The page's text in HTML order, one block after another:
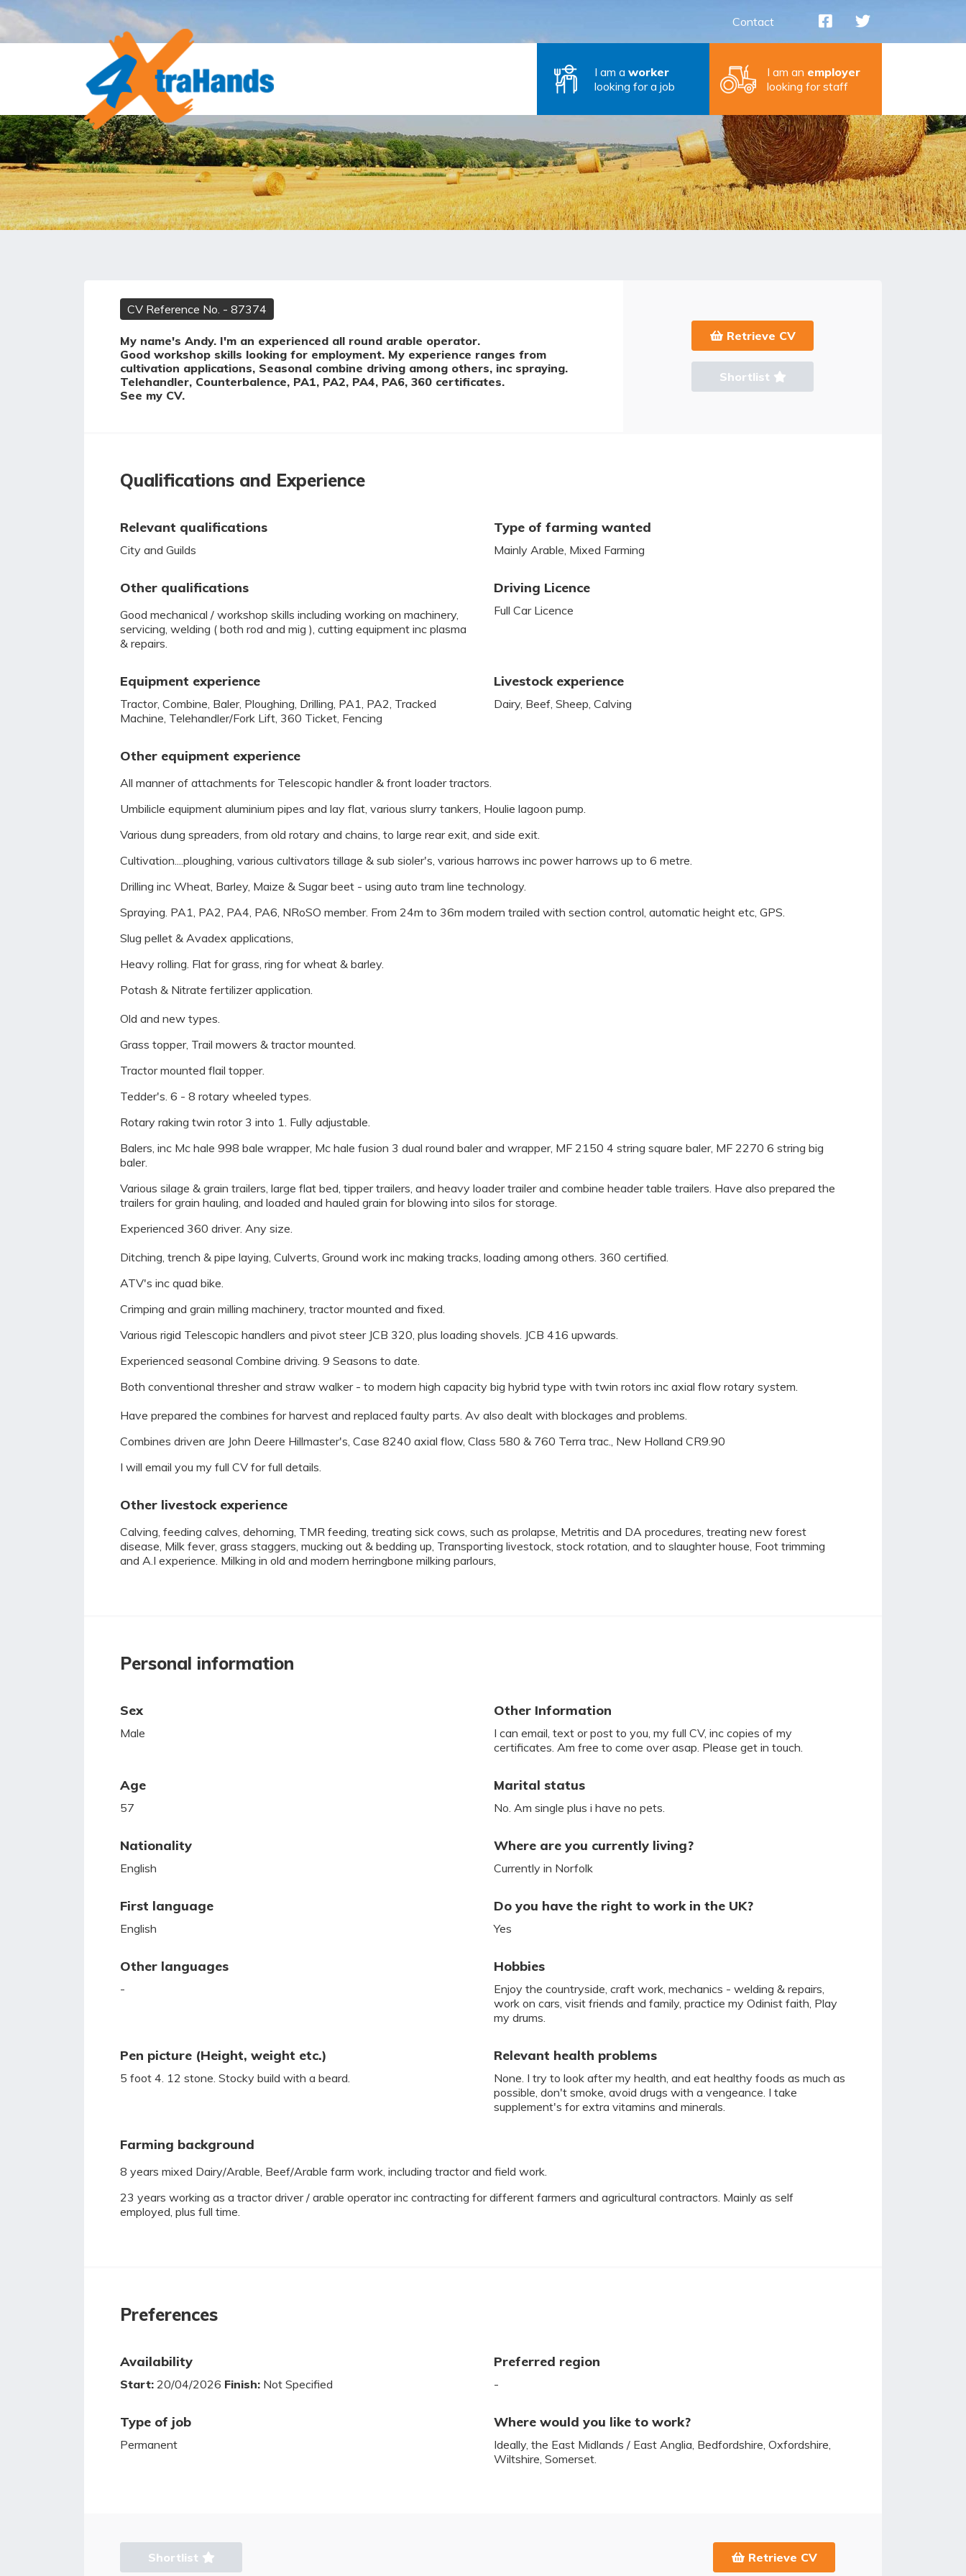
Contact
I am a worker
looking for a job
I am an employer
looking for staff
CV Reference No. - 87374
My name's Andy. I'm an experienced all round arable operator.
Good workshop skills looking for employment. My experience ranges from
cultivation applications, Seasonal combine driving among others, inc spraying.
Telehandler, Counterbalence, PA1, PA2, PA4, PA6, 360 certificates.
See my CV.
Retrieve CV
Shortlist
Qualifications and Experience
Relevant qualifications
City and Guilds
Type of farming wanted
Mainly Arable, Mixed Farming
Other qualifications
Good mechanical / workshop skills including working on machinery,
servicing, welding ( both rod and mig ), cutting equipment inc plasma
& repairs.
Driving Licence
Full Car Licence
Equipment experience
Tractor, Combine, Baler, Ploughing, Drilling, PA1, PA2, Tracked
Machine, Telehandler/Fork Lift, 360 Ticket, Fencing
Livestock experience
Dairy, Beef, Sheep, Calving
Other equipment experience
All manner of attachments for Telescopic handler & front loader tractors.
Umbilicle equipment aluminium pipes and lay flat, various slurry tankers, Houlie lagoon pump.
Various dung spreaders, from old rotary and chains, to large rear exit, and side exit.
Cultivation....ploughing, various cultivators tillage & sub sioler's, various harrows inc power harrows up to 6 metre.
Drilling inc Wheat, Barley, Maize & Sugar beet - using auto tram line technology.
Spraying. PA1, PA2, PA4, PA6, NRoSO member. From 24m to 36m modern trailed with section control, automatic height etc, GPS.
Slug pellet & Avadex applications,
Heavy rolling. Flat for grass, ring for wheat & barley.
Potash & Nitrate fertilizer application.
Old and new types.
Grass topper, Trail mowers & tractor mounted.
Tractor mounted flail topper.
Tedder's. 6 - 8 rotary wheeled types.
Rotary raking twin rotor 3 into 1. Fully adjustable.
Balers, inc Mc hale 998 bale wrapper, Mc hale fusion 3 dual round baler and wrapper, MF 2150 4 string square baler, MF 2270 6 string big
baler.
Various silage & grain trailers, large flat bed, tipper trailers, and heavy loader trailer and combine header table trailers. Have also prepared the
trailers for grain hauling, and loaded and hauled grain for blowing into silos for storage.
Experienced 360 driver. Any size.
Ditching, trench & pipe laying, Culverts, Ground work inc making tracks, loading among others. 360 certified.
ATV's inc quad bike.
Crimping and grain milling machinery, tractor mounted and fixed.
Various rigid Telescopic handlers and pivot steer JCB 320, plus loading shovels. JCB 416 upwards.
Experienced seasonal Combine driving. 9 Seasons to date.
Both conventional thresher and straw walker - to modern high capacity big hybrid type with twin rotors inc axial flow rotary system.
Have prepared the combines for harvest and replaced faulty parts. Av also dealt with blockages and problems.
Combines driven are John Deere Hillmaster's, Case 8240 axial flow, Class 580 & 760 Terra trac., New Holland CR9.90
I will email you my full CV for full details.
Other livestock experience
Calving, feeding calves, dehorning, TMR feeding, treating sick cows, such as prolapse, Metritis and DA procedures, treating new forest
disease, Milk fever, grass staggers, mucking out & bedding up, Transporting livestock, stock rotation, and to slaughter house, Foot trimming
and A.I experience. Milking in old and modern herringbone milking parlours,
Personal information
Sex
Male
Other Information
I can email, text or post to you, my full CV, inc copies of my
certificates. Am free to come over asap. Please get in touch.
Age
57
Marital status
No. Am single plus i have no pets.
Nationality
English
Where are you currently living?
Currently in Norfolk
First language
English
Do you have the right to work in the UK?
Yes
Other languages
-
Hobbies
Enjoy the countryside, craft work, mechanics - welding & repairs,
work on cars, visit friends and family, practice my Odinist faith, Play
my drums.
Pen picture (Height, weight etc.)
5 foot 4. 12 stone. Stocky build with a beard.
Relevant health problems
None. I try to look after my health, and eat healthy foods as much as
possible, don't smoke, avoid drugs with a vengeance. I take
supplement's for extra vitamins and minerals.
Farming background
8 years mixed Dairy/Arable, Beef/Arable farm work, including tractor and field work.
23 years working as a tractor driver / arable operator inc contracting for different farmers and agricultural contractors. Mainly as self
employed, plus full time.
Preferences
Availability
Start: 20/04/2026 Finish: Not Specified
Preferred region
-
Type of job
Permanent
Where would you like to work?
Ideally, the East Midlands / East Anglia, Bedfordshire, Oxfordshire,
Wiltshire, Somerset.
Retrieve CV
Shortlist